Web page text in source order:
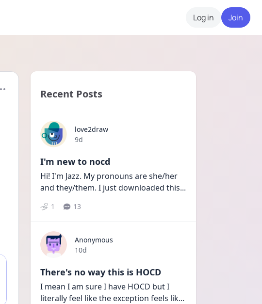
Log in Join
Recent Posts
love2draw
Date posted
9d
I'm new to nocd
Hi! I'm Jazz. My pronouns are she/her
and they/them. I just downloaded this...
1 13
Anonymous
Date posted
10d
There's no way this is HOCD
I mean I am sure I have HOCD but I
literally feel like the exception feels lik...